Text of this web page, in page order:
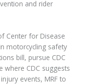
and rider
Center for Disease
motorcycling safety
bill, pursue CDC
where CDC suggests
events, MRF to